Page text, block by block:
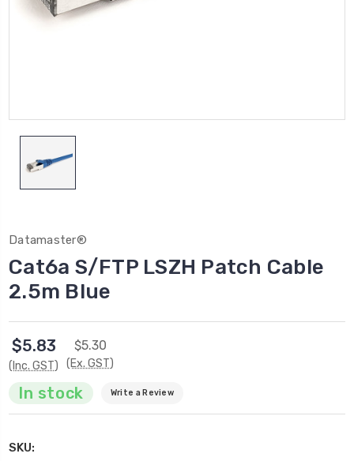
Datamaster®
Cat6a S/FTP LSZH Patch Cable
2.5m Blue
$5.83
(Inc. GST)
$5.30
(Ex. GST)
In stock Write a Review
SKU: